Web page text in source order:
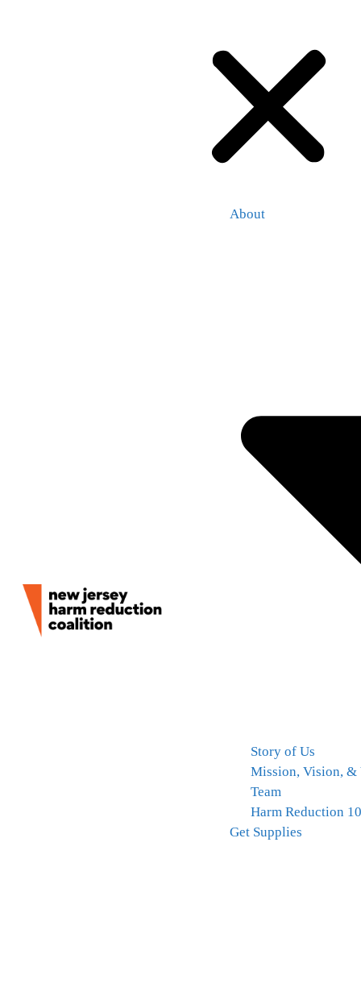
About
Story of Us
Mission, Vision, &
Team
Harm Reduction
Get Supplies